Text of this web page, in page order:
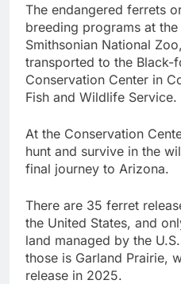
The endangered ferrets
breeding programs at
Smithsonian National
transported to the Black-
Conservation Center in
Fish and Wildlife Service.
At the Conservation
hunt and survive in the
final journey to Arizona.
There are 35 ferret
the United States, and
land managed by the
those is Garland Prairie,
release in 2025.